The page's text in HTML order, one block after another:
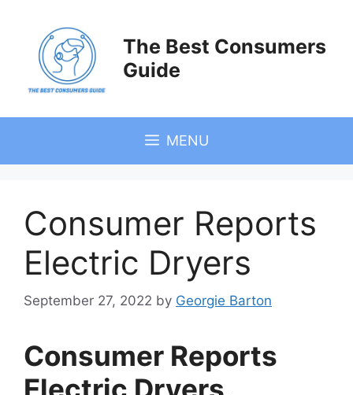
content
The Best Consumers
Guide
MENU
Consumer Reports
Electric Dryers
September 27, 2022 by Georgie Barton
Consumer Reports